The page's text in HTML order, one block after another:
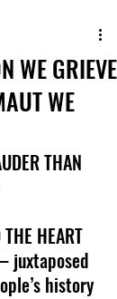
WE GRIEVE
WE
THAN
HEART
juxtaposed
history